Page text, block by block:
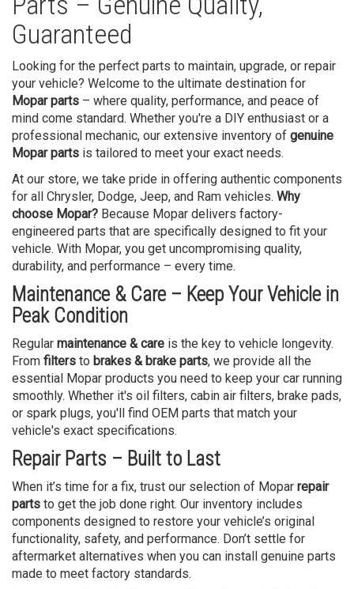
Guaranteed
Looking for the perfect parts to maintain, upgrade, or repair
your vehicle? Welcome to the ultimate destination for
Mopar parts – where quality, performance, and peace of
mind come standard. Whether you're a DIY enthusiast or a
professional mechanic, our extensive inventory of genuine
Mopar parts is tailored to meet your exact needs.
At our store, we take pride in offering authentic components
for all Chrysler, Dodge, Jeep, and Ram vehicles. Why
choose Mopar? Because Mopar delivers factory-
engineered parts that are specifically designed to fit your
vehicle. With Mopar, you get uncompromising quality,
durability, and performance – every time.
Maintenance & Care – Keep Your Vehicle in
Peak Condition
Regular maintenance & care is the key to vehicle longevity.
From filters to brakes & brake parts, we provide all the
essential Mopar products you need to keep your car running
smoothly. Whether it's oil filters, cabin air filters, brake pads,
or spark plugs, you'll find OEM parts that match your
vehicle's exact specifications.
Repair Parts – Built to Last
When it’s time for a fix, trust our selection of Mopar repair
parts to get the job done right. Our inventory includes
components designed to restore your vehicle’s original
functionality, safety, and performance. Don’t settle for
aftermarket alternatives when you can install genuine parts
made to meet factory standards.